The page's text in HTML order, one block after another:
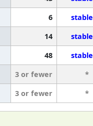
6 stable
14 stable
48 stable
3 or fewer *
3 or fewer *